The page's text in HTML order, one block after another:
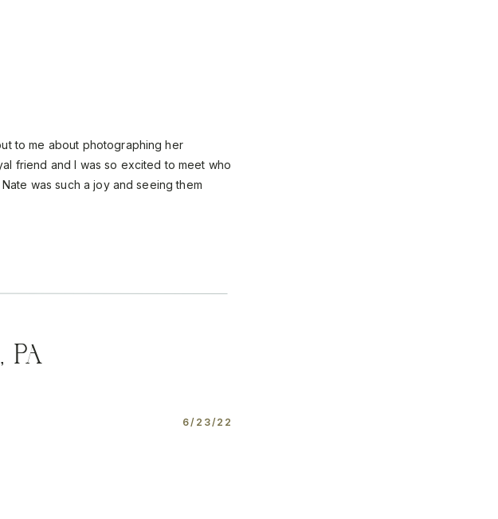
to me about photographing her
friend and I was so excited to meet who
was such a joy and seeing them
6/23/22